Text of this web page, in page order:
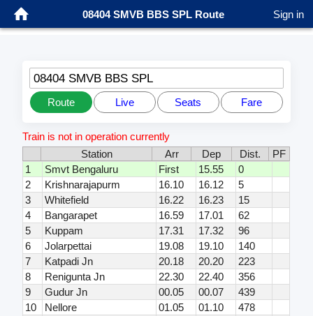
08404 SMVB BBS SPL Route Sign in
08404 SMVB BBS SPL
Route Live Seats Fare
Train is not in operation currently
Station
Arr Dep Dist.
PF
1
Smvt Bengaluru First 15.55
0
2
Krishnarajapurm 16.10 16.12
5
3
Whitefield 16.22 16.23
15
4
Bangarapet 16.59 17.01
62
5
Kuppam 17.31 17.32
96
6
Jolarpettai 19.08 19.10
140
7
Katpadi Jn 20.18 20.20
223
8
Renigunta Jn 22.30 22.40
356
9
Gudur Jn 00.05 00.07
439
10
Nellore 01.05 01.10
478